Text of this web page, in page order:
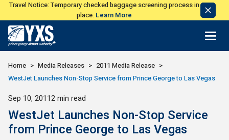
Travel Notice: Temporary checked baggage screening process in
place. Learn More
Return to Home Page>
Home Media Releases
2011 Media Release
WestJet Launches Non-Stop Service from Prince George to Las Vegas
Published
Sep 10, 20112 min read
WestJet Launches Non-Stop Service
from Prince George to Las Vegas